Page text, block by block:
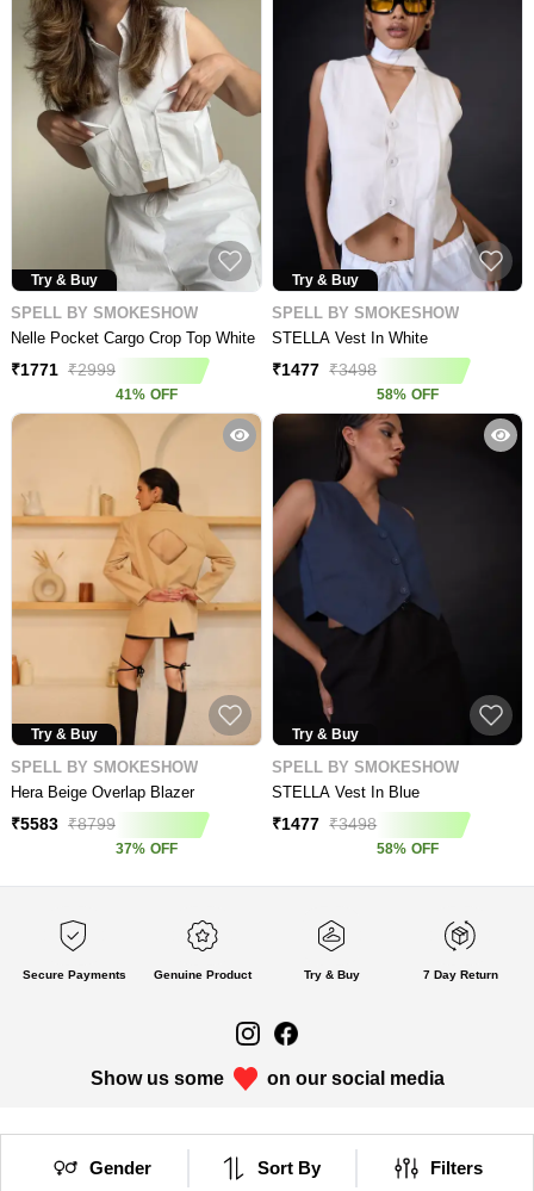
Try & Buy
SPELL BY SMOKESHOW
Nelle Pocket Cargo Crop Top White
₹1771 ₹2999
41% OFF
Try & Buy
SPELL BY SMOKESHOW
STELLA Vest In White
₹1477 ₹3498
58% OFF
Try & Buy
SPELL BY SMOKESHOW
Hera Beige Overlap Blazer
₹5583 ₹8799
37% OFF
Try & Buy
SPELL BY SMOKESHOW
STELLA Vest In Blue
₹1477 ₹3498
58% OFF
Gender Sort By Filters
Secure Payments Genuine Product Try & Buy 7 Day Return
Show us some on our social media